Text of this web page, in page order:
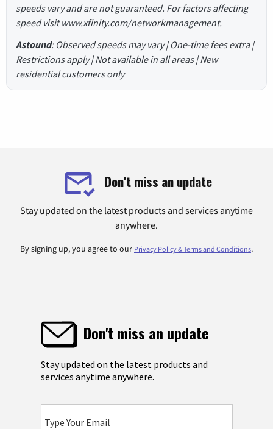
speeds vary and are not guaranteed. For factors affecting
speed visit www.xfinity.com/networkmanagement.
Astound: Observed speeds may vary | One-time fees extra |
Restrictions apply | Not available in all areas | New
residential customers only
Don't miss an update
Stay updated on the latest products and services anytime
anywhere.
By signing up, you agree to our Privacy Policy & Terms and Conditions.